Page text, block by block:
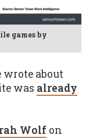
games by
about
was already
Wolf on